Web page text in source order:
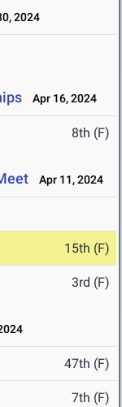
2024
Apr 16, 2024
8th (F)
Apr 11, 2024
15th (F)
3rd (F)
47th (F)
7th (F)